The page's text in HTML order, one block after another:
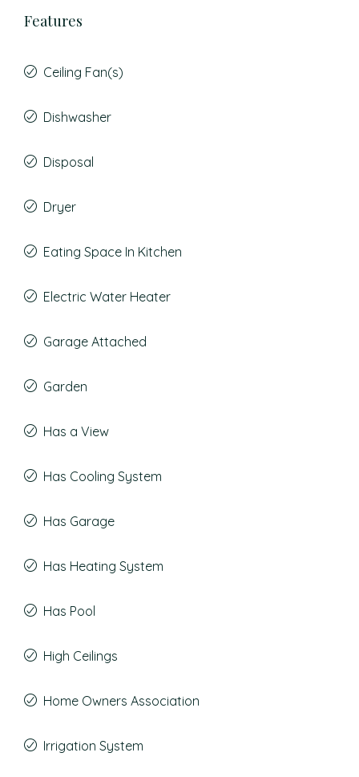
Features
Ceiling Fan(s)
Dishwasher
Disposal
Dryer
Eating Space In Kitchen
Electric Water Heater
Garage Attached
Garden
Has a View
Has Cooling System
Has Garage
Has Heating System
Has Pool
High Ceilings
Home Owners Association
Irrigation System